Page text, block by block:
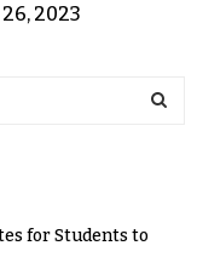
2023
for Students to